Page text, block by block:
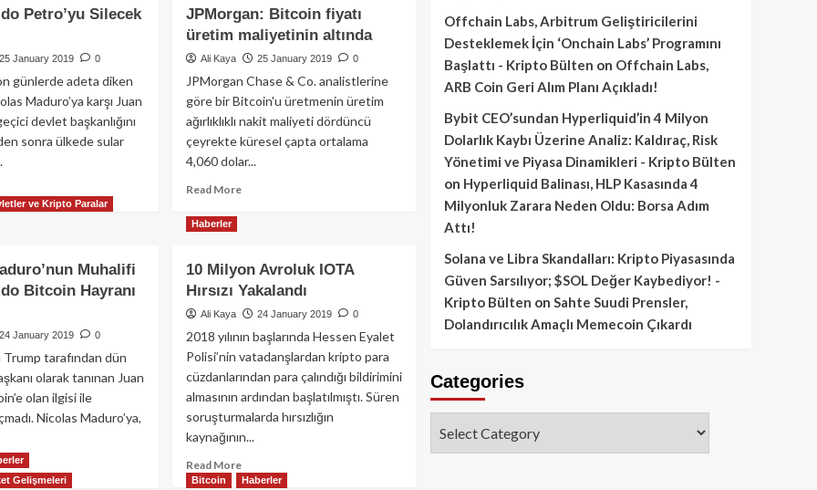
Yükseliyor?
Petro’yu Silecek
25 January 2019 0
günlerde adeta diken
Maduro’ya karşı Juan
devlet başkanlığını
sonra ülkede sular
JPMorgan: Bitcoin fiyatı
üretim maliyetinin altında
Ali Kaya 25 January 2019 0
JPMorgan Chase & Co. analistlerine
göre bir Bitcoin'u üretmenin üretim
ağırlıklıklı nakit maliyeti dördüncü
çeyrekte küresel çapta ortalama
4,060 dolar...
Read MoreRead
fiyatı
üretim
maliyetinin
ve Kripto Paralar
Muhalifi
Bitcoin Hayranı
24 January 2019 0
Trump tarafından dün
olarak tanınan Juan
olan ilgisi ile
Nicolas Maduro’ya,
Haberler
10 Milyon Avroluk IOTA
Hırsızı Yakalandı
Ali Kaya 24 January 2019 0
2018 yılının başlarında Hessen Eyalet
Polisi’nin vatadanşlardan kripto para
cüzdanlarından para çalındığı bildirimini
almasının ardından başlatılmıştı. Süren
soruşturmalarda hırsızlığın
kaynağının...
Read MoreRead
more
Gelişmeleri
Bitcoin Haberler
Offchain Labs, Arbitrum Geliştiricilerini
Desteklemek İçin ‘Onchain Labs’ Programını
Başlattı - Kripto Bülten on Offchain Labs,
ARB Coin Geri Alım Planı Açıkladı!
Bybit CEO’sundan Hyperliquid’in 4 Milyon
Dolarlık Kaybı Üzerine Analiz: Kaldıraç, Risk
Yönetimi ve Piyasa Dinamikleri - Kripto Bülten
on Hyperliquid Balinası, HLP Kasasında 4
Milyonluk Zarara Neden Oldu: Borsa Adım
Attı!
Solana ve Libra Skandalları: Kripto Piyasasında
Güven Sarsılıyor; $SOL Değer Kaybediyor! -
Kripto Bülten on Sahte Suudi Prensler,
Dolandırıcılık Amaçlı Memecoin Çıkardı
Categories